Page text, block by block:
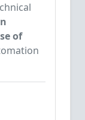
of